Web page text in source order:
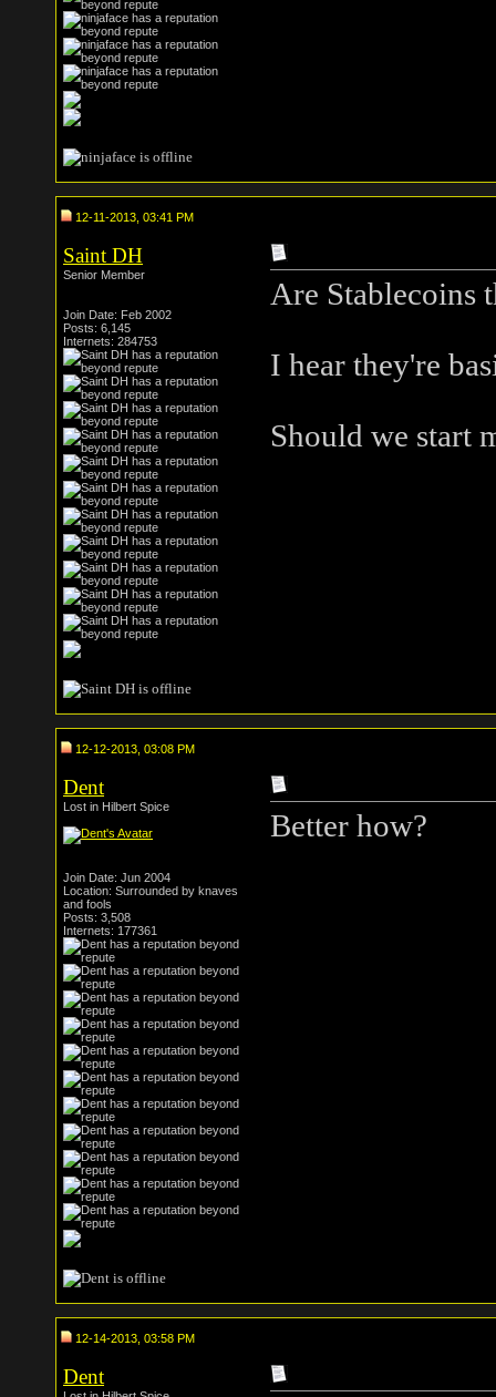
12-11-2013, 03:41 PM
Saint DH
Senior Member
Join Date: Feb 2002
Posts: 6,145
Internets: 284753
Are Stablecoins
I hear they're
Should we start
12-12-2013, 03:08 PM
Dent
Lost in Hilbert Spice
Join Date: Jun 2004
Location: Surrounded by knaves
and fools
Posts: 3,508
Internets: 177361
Better how?
12-14-2013, 03:58 PM
Dent